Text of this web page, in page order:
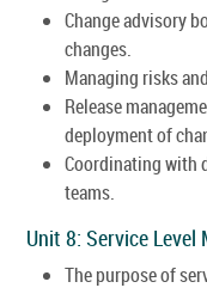
Change advisory
changes.
Managing risks
Release
deployment of
Coordinating with
teams.
Unit 8: Service Level
The purpose of